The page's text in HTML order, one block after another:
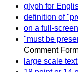
glyph for
definition of
on a full-
"must be
Comment
large scale